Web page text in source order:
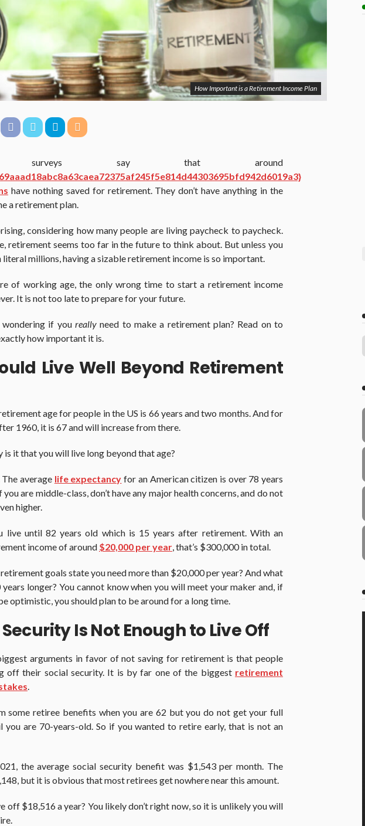
How Important is a Retirement Income Plan
surveys say that around
have nothing saved for retirement. They don’t have anything in the
a retirement plan.
considering how many people are living paycheck to paycheck.
retirement seems too far in the future to think about. But unless you
millions, having a sizable retirement income is so important.
of working age, the only wrong time to start a retirement income
It is not too late to prepare for your future.
if you reallyneed to make a retirement plan? Read on to
how important it is.
Live Well Beyond Retirement
age for people in the US is 66 years and two months. And for
1960, it is 67 and will increase from there.
is it that you will live long beyond that age?
average life expectancy for an American citizen is over 78 years
you are middle-class, don’t have any major health concerns, and do not
higher.
live until 82 years old which is 15 years after retirement. With an
income of around $20,000 per year , that’s $300,000 in total.
goals state you need more than $20,000 per year? And what
longer? You cannot know when you will meet your maker and, if
optimistic, you should plan to be around for a long time.
Is Not Enough to Live Off
arguments in favor of not saving for retirement is that people
off their social security. It is by far one of the biggest retirement
some retiree benefits when you are 62 but you do not get your full
you are 70-years-old. So if you wanted to retire early, that is not an
the average social security benefit was $1,543 per month. The
but it is obvious that most retirees get nowhere near this amount.
off $18,516 a year? You likely don’t right now, so it is unlikely you will